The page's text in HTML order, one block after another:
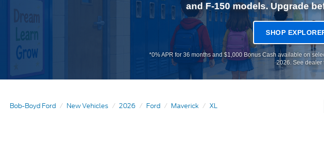
and F-150 models. Upgrade
SHOP
*0% APR for 36 months and $1,000 Bonus Cash available on
2026. See dealer
Bob-Boyd Ford New Vehicles 2026 Ford Maverick XL